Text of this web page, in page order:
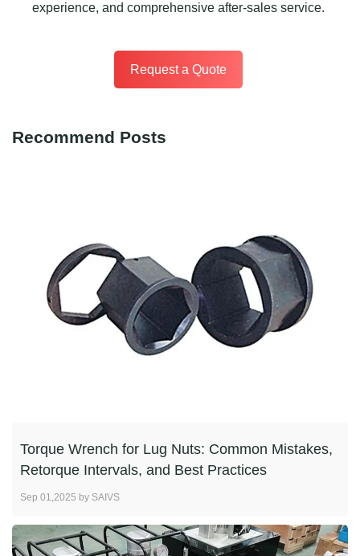
experience, and comprehensive after-sales service.
Request a Quote
Recommend Posts
Torque Wrench for Lug Nuts: Common Mistakes,
Retorque Intervals, and Best Practices
Sep 01,2025 by SAIVS